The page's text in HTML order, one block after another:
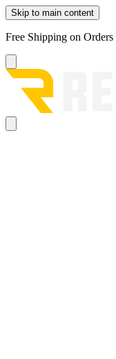
Skip to main content
Free Shipping on